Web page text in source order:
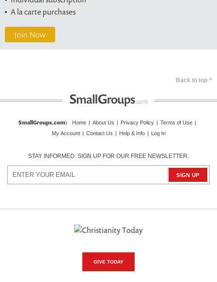
A la carte purchases
Join Now
Back to top ^
SmallGroups.com: Home About Us Privacy Policy Terms of Use
My Account
Contact Us Help & Info Log In
STAY INFORMED. SIGN UP FOR OUR FREE NEWSLETTER.
GIVE TODAY